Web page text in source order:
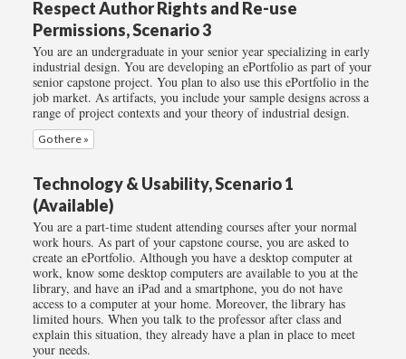
Respect Author Rights and Re-use
Permissions, Scenario 3
You are an undergraduate in your senior year specializing in early
industrial design. You are developing an ePortfolio as part of your
senior capstone project. You plan to also use this ePortfolio in the
job market. As artifacts, you include your sample designs across a
range of project contexts and your theory of industrial design.
Go there »
Technology & Usability, Scenario 1
(Available)
You are a part-time student attending courses after your normal
work hours. As part of your capstone course, you are asked to
create an ePortfolio. Although you have a desktop computer at
work, know some desktop computers are available to you at the
library, and have an iPad and a smartphone, you do not have
access to a computer at your home. Moreover, the library has
limited hours. When you talk to the professor after class and
explain this situation, they already have a plan in place to meet
your needs.